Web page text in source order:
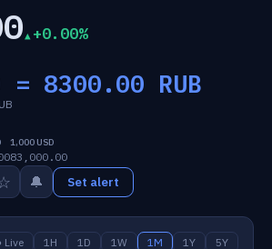
+0.00%
= 8300.00 RUB
1,000 USD
83,000.00
🔔 Set alert
Live 1H 1D 1W 1M 1Y 5Y